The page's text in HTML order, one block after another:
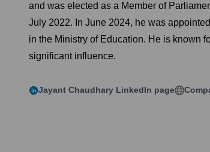
and was elected as a Member of
July 2022. In June 2024, he was
in the Ministry of Education. He is known
significant influence.
Jayant Chaudhary LinkedIn page